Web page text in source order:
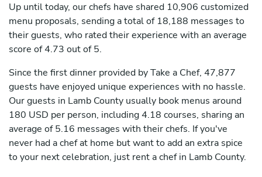
Up until today, our chefs have shared 10,906 customized
menu proposals, sending a total of 18,188 messages to
their guests, who rated their experience with an average
score of 4.73 out of 5.
Since the first dinner provided by Take a Chef, 47,877
guests have enjoyed unique experiences with no hassle.
Our guests in Lamb County usually book menus around
180 USD per person, including 4.18 courses, sharing an
average of 5.16 messages with their chefs. If you've
never had a chef at home but want to add an extra spice
to your next celebration, just rent a chef in Lamb County.